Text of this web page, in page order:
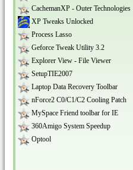
CachemanXP - Outer Technologies
XP Tweaks Unlocked
Process Lasso
Geforce Tweak Utility 3.2
Explorer View - File Viewer
SetupTIE2007
Laptop Data Recovery Toolbar
nForce2 C0/C1/C2 Cooling Patch
MySpace Friend toolbar for IE
360Amigo System Speedup
Optool